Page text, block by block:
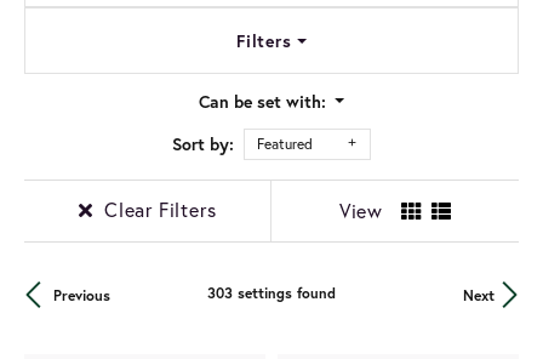
Filters
Can be set with:
Sort by:
Featured
Clear Filters View
Previous Next
303 settings found